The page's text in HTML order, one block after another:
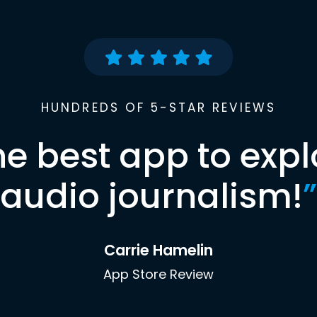
HUNDREDS OF 5-STAR REVIEWS
best app to
audio journalism!”
Carrie Hamelin
App Store Review